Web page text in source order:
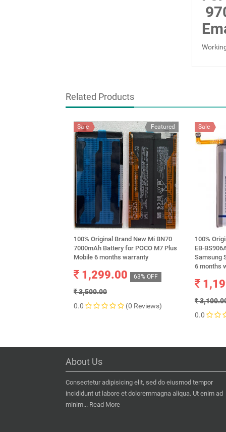
Related Products
Featured
Sale
100% Original Brand New Mi BN70
7000mAh Battery for POCO M7 Plus
Mobile 6 months warranty
1,299.00 63% OFF
3,500.00
0.0
(0 Reviews)
Sale
100%
EB-
Samsung
6 months
0.0
About Us
Consectetur adipisicing elit, sed do eiusmod tempor
incididunt ut labore et doloremmagna aliqua. Ut enim ad
minim... Read More